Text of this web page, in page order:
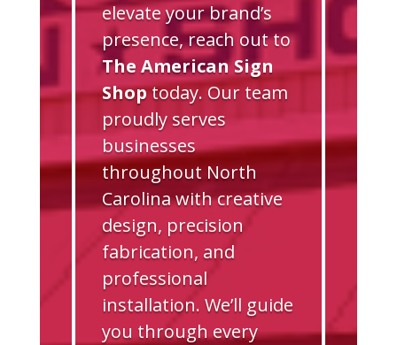
elevate your brand’s
presence, reach out to
The American Sign
Shoptoday. Our team
proudly serves
businesses
throughout North
Carolina with creative
design, precision
fabrication, and
professional
installation. We’ll guide
you through every